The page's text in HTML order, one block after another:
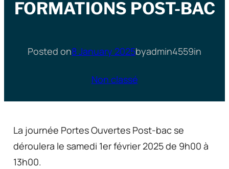
FORMATIONS POST-BAC
Posted on8 January 2025byadmin4559in
Non classé
La journée Portes Ouvertes Post-bac se
déroulera le samedi 1er février 2025 de 9h00 à
13h00.